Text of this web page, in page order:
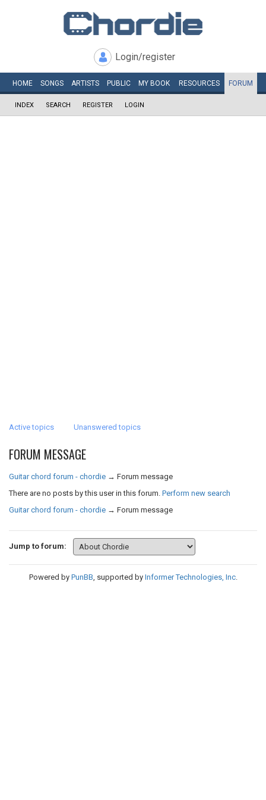
Login/register
HOME SONGS ARTISTS PUBLIC MY BOOK RESOURCES FORUM
INDEX SEARCH REGISTER LOGIN
Active topics Unanswered topics
FORUM MESSAGE
Guitar chord forum - chordie → Forum message
There are no posts by this user in this forum. Perform new search
Guitar chord forum - chordie → Forum message
Jump to forum:
Powered by PunBB, supported by Informer Technologies, Inc.